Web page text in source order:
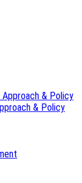
& Policy
& Policy